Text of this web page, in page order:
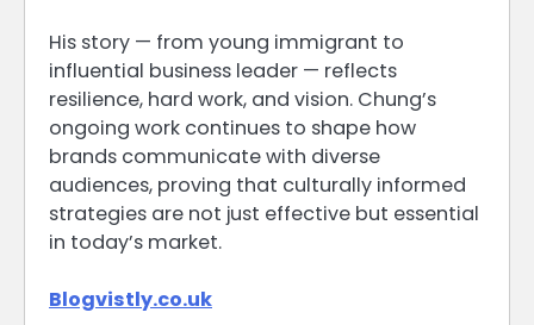
His story — from young immigrant to
influential business leader — reflects
resilience, hard work, and vision. Chung’s
ongoing work continues to shape how
brands communicate with diverse
audiences, proving that culturally informed
strategies are not just effective but essential
in today’s market.
Blogvistly.co.uk